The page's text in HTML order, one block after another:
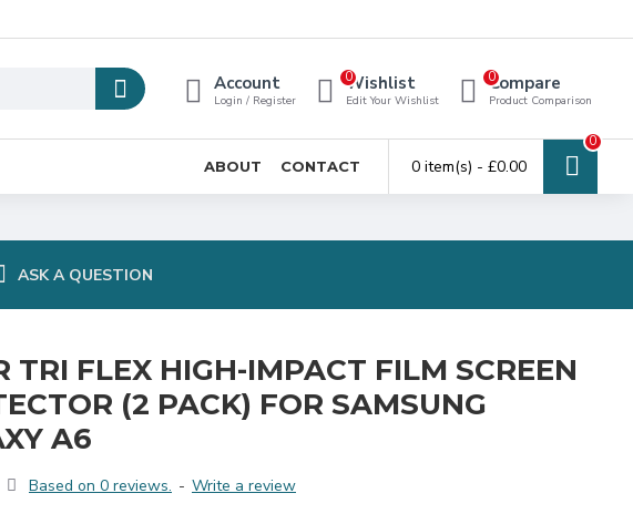
Account
Login / Register
Wishlist
Edit Your Wishlist
0 Compare
Product Comparison
0
ABOUT CONTACT 0 item(s) - £0.00
0
ASK A QUESTION
TRI FLEX HIGH-IMPACT FILM SCREEN
(2 PACK) FOR SAMSUNG
A6
Based on 0 reviews. - Write a review